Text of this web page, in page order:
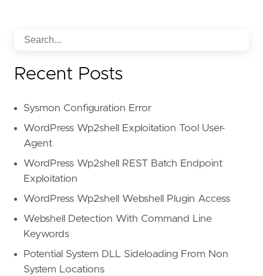
Recent Posts
Sysmon Configuration Error
WordPress Wp2shell Exploitation Tool User-
Agent
WordPress Wp2shell REST Batch Endpoint
Exploitation
WordPress Wp2shell Webshell Plugin Access
Webshell Detection With Command Line
Keywords
Potential System DLL Sideloading From Non
System Locations